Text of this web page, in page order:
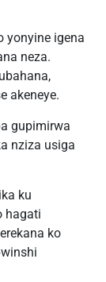
yonyine igena
neza.
akeneye.
gupimirwa
nziza usiga
ku
hagati
ko